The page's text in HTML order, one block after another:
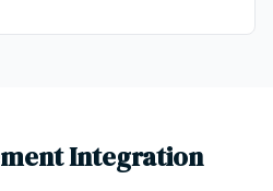
Integration